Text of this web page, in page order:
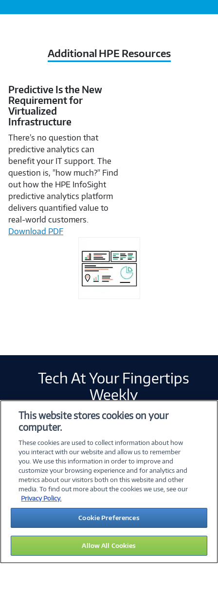
Additional HPE Resources
Predictive Is the New
Requirement for
Virtualized
Infrastructure
There’s no question that
predictive analytics can
benefit your IT support. The
question is, "how much?" Find
out how the HPE InfoSight
predictive analytics platform
delivers quantified value to
real-world customers.
Download PDF
Tech At Your Fingertips
Weekly
Please whitelist Marketo and refresh.
©2026 PC Connection, Inc.
About Us Terms & Conditions Privacy Policy
Investor Relations Media Center
Cookie PreferencesLegal Notices Accessibility
13
This website stores cookies on your
computer.
These cookies are used to collect information about how
you interact with our website and allow us to remember
you. We use this information in order to improve and
customize your browsing experience and for analytics and
metrics about our visitors both on this website and other
media. To find out more about the cookies we use, see our
Privacy Policy.
Cookie Preferences
Allow All Cookies